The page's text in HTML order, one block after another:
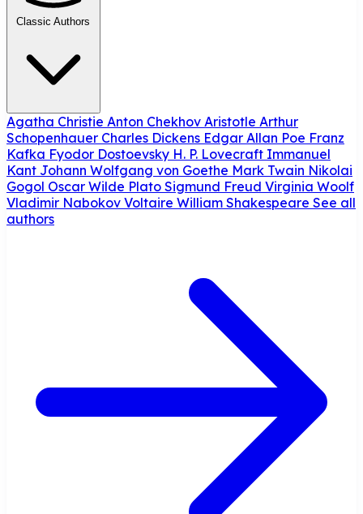
Classic Authors
Agatha Christie Anton Chekhov Aristotle Arthur
Schopenhauer Charles Dickens Edgar Allan Poe Franz
Kafka Fyodor Dostoevsky H. P. Lovecraft Immanuel
Kant Johann Wolfgang von Goethe Mark Twain Nikolai
Gogol Oscar Wilde Plato Sigmund Freud Virginia Woolf
Vladimir Nabokov Voltaire William Shakespeare See all
authors